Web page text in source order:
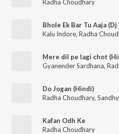
Radha Choudhary
Bhole Ek Bar Tu Aaja (Dj
Kalu Indore, Radha
Mere dil pe lagi chot
Gyanender Sardhana,
Do Jogan (Hindi)
Radha Choudhary,
Kafan Odh Ke
Radha Choudhary